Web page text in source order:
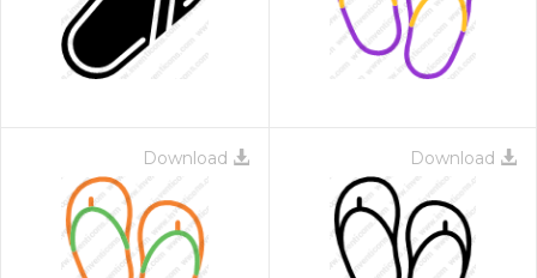
Download Download